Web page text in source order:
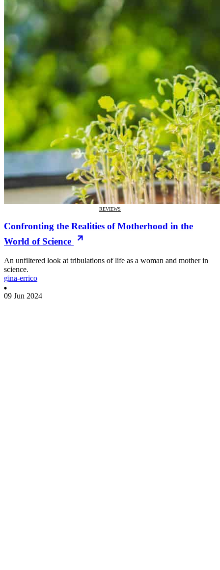
REVIEWS
Confronting the Realities of Motherhood in the
World of Science
An unfiltered look at tribulations of life as a woman and mother in
science.
gina-errico
09 Jun 2024